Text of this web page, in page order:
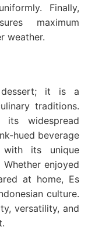
Finally,
maximum
weather.
it is a
traditions.
widespread
hued beverage
its unique
enjoyed
at home, Es
culture.
versatility, and